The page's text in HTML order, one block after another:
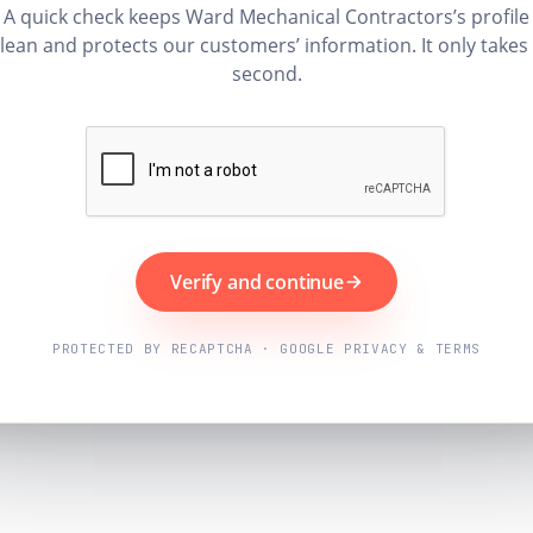
A quick check keeps Ward Mechanical Contractors’s profile
and protects our customers’ information. It only takes
second.
Verify and continue
PROTECTED BY RECAPTCHA · GOOGLE PRIVACY & TERMS